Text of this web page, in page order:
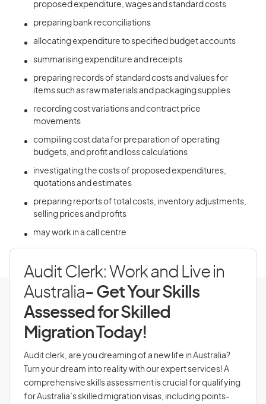
proposed expenditure, wages and standard costs
preparing bank reconciliations
allocating expenditure to specified budget accounts
summarising expenditure and receipts
preparing records of standard costs and values for
items such as raw materials and packaging supplies
recording cost variations and contract price
movements
compiling cost data for preparation of operating
budgets, and profit and loss calculations
investigating the costs of proposed expenditures,
quotations and estimates
preparing reports of total costs, inventory adjustments,
selling prices and profits
may work in a call centre
Audit Clerk: Work and Live in
Australia- Get Your Skills
Assessed for Skilled
Migration Today!
Audit clerk, are you dreaming of a new life in Australia?
Turn your dream into reality with our expert services! A
comprehensive skills assessment is crucial for qualifying
for Australia’s skilled migration visas, including points-